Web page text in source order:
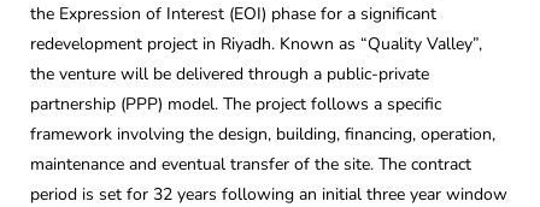
the Expression of Interest (EOI) phase for a significant
redevelopment project in Riyadh. Known as “Quality Valley”,
the venture will be delivered through a public-private
partnership (PPP) model. The project follows a specific
framework involving the design, building, financing, operation,
maintenance and eventual transfer of the site. The contract
period is set for 32 years following an initial three year window